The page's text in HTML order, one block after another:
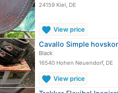
24159 Kiel, DE
favorite View price
Black
16540 Hohen Neuendorf, DE
favorite View price